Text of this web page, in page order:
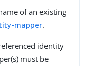
of an existing
mapper.
identity
must be